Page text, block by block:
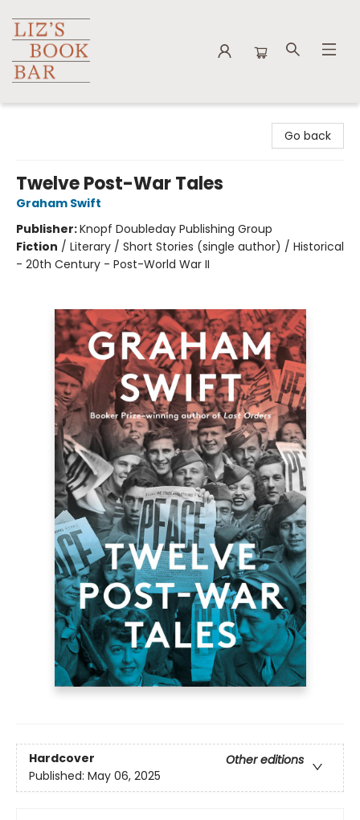
Go back
Twelve Post-War Tales
Graham Swift
Publisher:Knopf Doubleday Publishing Group
Fiction / Literary / Short Stories (single author) / Historical
- 20th Century - Post-World War II
Hardcover
Other editions
Published: May 06, 2025